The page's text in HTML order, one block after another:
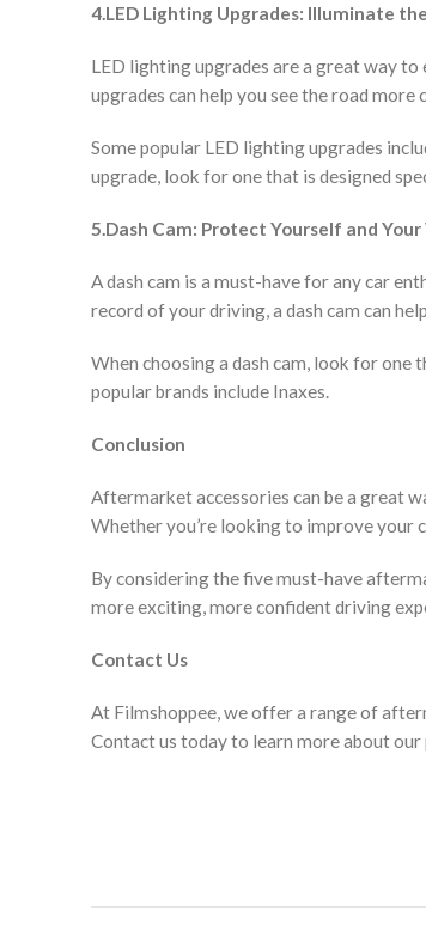
4.LED Lighting Upgrades: Illuminate
LED lighting upgrades are a great way to
upgrades can help you see the road
Some popular LED lighting upgrades
upgrade, look for one that is designed
5.Dash Cam: Protect Yourself and Your
A dash cam is a must-have for any car
record of your driving, a dash cam can
When choosing a dash cam, look for one
popular brands include Inaxes.
Conclusion
Aftermarket accessories can be a great
Whether you’re looking to improve your
By considering the five must-have
more exciting, more confident driving
Contact Us
At Filmshoppee, we offer a range of
Contact us today to learn more about